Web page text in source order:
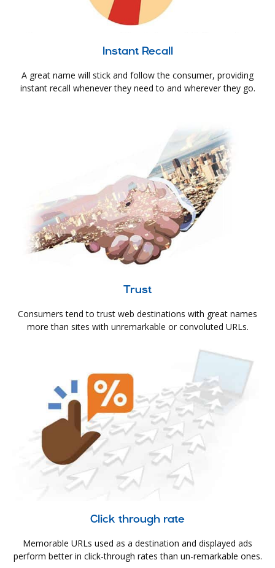
Instant Recall
A great name will stick and follow the consumer, providing
instant recall whenever they need to and wherever they go.
Trust
Consumers tend to trust web destinations with great names
more than sites with unremarkable or convoluted URLs.
Click through rate
Memorable URLs used as a destination and displayed ads
perform better in click-through rates than un-remarkable ones.